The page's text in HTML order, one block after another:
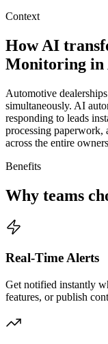
Context
How AI
Monitoring in
Automotive
simultaneously. AI
responding to leads
processing paperwork,
across the entire
Benefits
Why teams
Real-Time Alerts
Get notified instantly
features, or publish